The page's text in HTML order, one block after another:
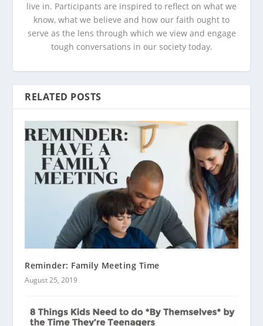
live in. Participants are inspired to reflect on what we
know, what we believe and how our faith ought to
serve as the lens through which we view and engage
tough conversations in our society today.
RELATED POSTS
Reminder: Family Meeting Time
August 25, 2019